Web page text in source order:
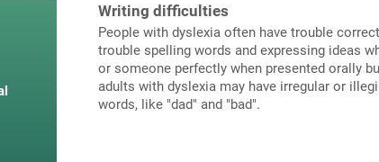
Writing difficulties
People with dyslexia often have trouble
trouble spelling words and expressing ideas
or someone perfectly when presented orally
adults with dyslexia may have irregular or
words, like "dad" and "bad".